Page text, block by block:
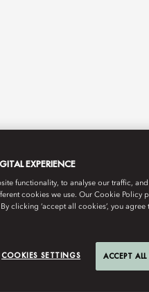
EXPERIENCE
functionality, to analyse our traffic,
cookies we use. Our Cookie Policy
clicking ‘accept all cookies’, you agree
COOKIES SETTINGS ACCEPT